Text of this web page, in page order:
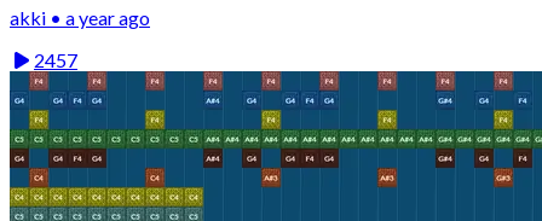
akki • a year ago
2457